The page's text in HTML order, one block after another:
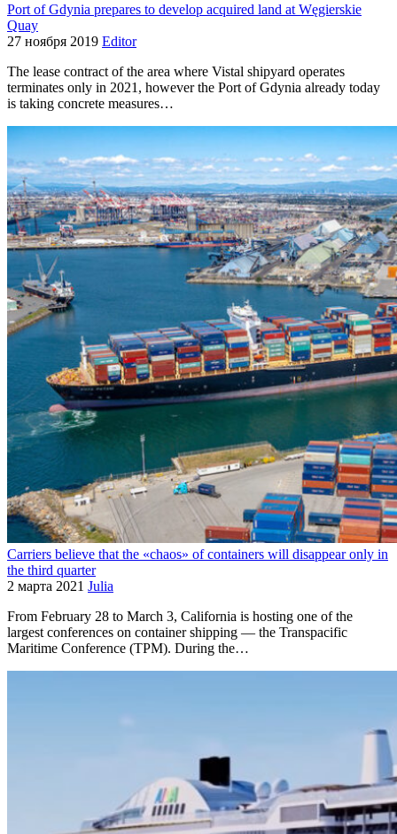
Port of Gdynia prepares to develop acquired land at Węgierskie
Quay
27 ноября 2019 Editor
The lease contract of the area where Vistal shipyard operates
terminates only in 2021, however the Port of Gdynia already today
is taking concrete measures…
Carriers believe that the «chaos» of containers will disappear only in
the third quarter
2 марта 2021 Julia
From February 28 to March 3, California is hosting one of the
largest conferences on container shipping — the Transpacific
Maritime Conference (TPM). During the…